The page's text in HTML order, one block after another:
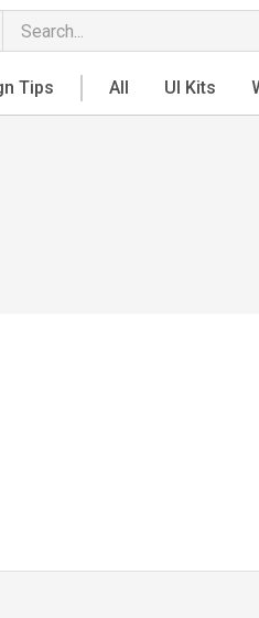
Tips All UI Kits